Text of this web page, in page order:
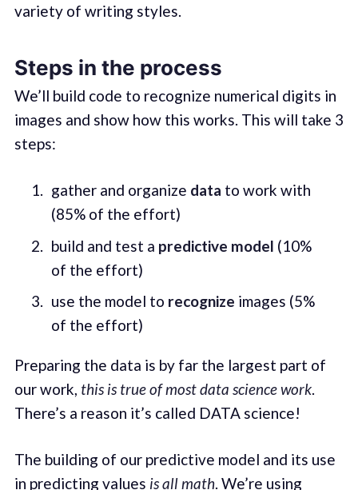
variety of writing styles.
Steps in the process
We’ll build code to recognize numerical digits in
images and show how this works. This will take 3
steps:
gather and organize data to work with
(85% of the effort)
build and test a predictive model (10%
of the effort)
use the model to recognize images (5%
of the effort)
Preparing the data is by far the largest part of
our work, this is true of most data science work.
There’s a reason it’s called DATA science!
The building of our predictive model and its use
in predicting values is all math. We’re using